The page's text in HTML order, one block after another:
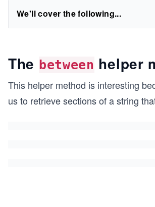
We'll cover the following...
The between helper
This helper method is interesting
us to retrieve sections of a string